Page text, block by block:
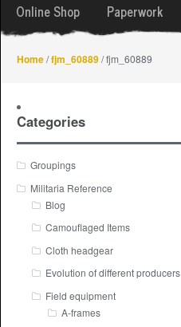
Online Shop Paperwork
Home/fjm_60889/ fjm_60889
Categories
Groupings
Militaria Reference
Blog
Camouflaged Items
Cloth headgear
Evolution of different producers
Field equipment
A-frames